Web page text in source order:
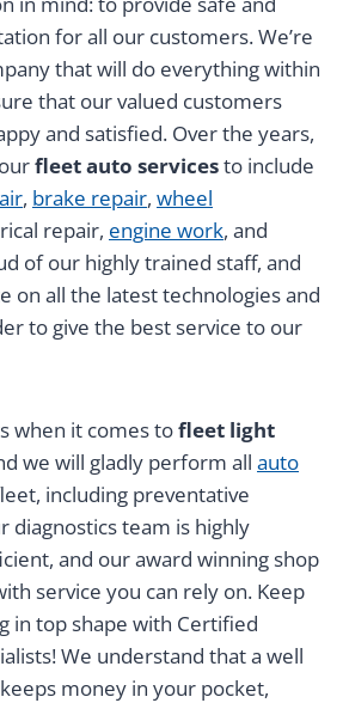
for all our customers. We’re
that will do everything within
that our valued customers
and satisfied. Over the years,
fleet auto servicesto include
, brake repair, wheel
repair, engine work, and
of our highly trained staff, and
on all the latest technologies and
to give the best service to our
when it comes tofleet light
we will gladly perform all auto
including preventative
diagnostics team is highly
and our award winning shop
service you can rely on. Keep
in top shape with Certified
We understand that a well
money in your pocket,